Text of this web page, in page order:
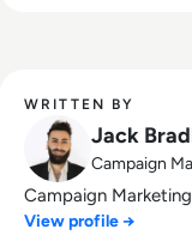
WRITTEN BY
Jack
Campaign
Campaign
View profile →